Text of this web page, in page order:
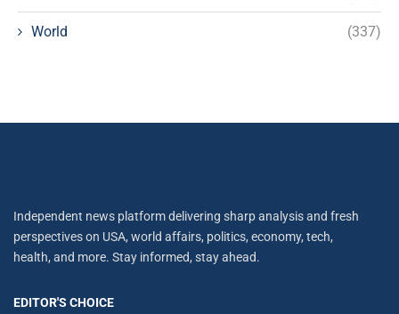
World (337)
Independent news platform delivering sharp analysis and fresh
perspectives on USA, world affairs, politics, economy, tech,
health, and more. Stay informed, stay ahead.
EDITOR'S CHOICE